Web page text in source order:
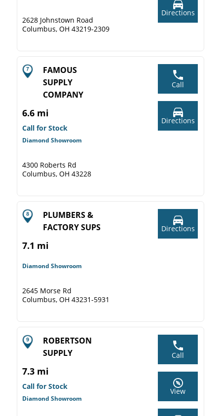
2628 Johnstown Road
Columbus, OH 43219-2309
Directions
FAMOUS
SUPPLY
COMPANY
6.6 mi
Call for Stock
Diamond Showroom
4300 Roberts Rd
Columbus, OH 43228
Call
Directions
PLUMBERS &
FACTORY SUPS
7.1 mi
Diamond Showroom
2645 Morse Rd
Columbus, OH 43231-5931
Directions
ROBERTSON
SUPPLY
7.3 mi
Call for Stock
Diamond Showroom
Call
View